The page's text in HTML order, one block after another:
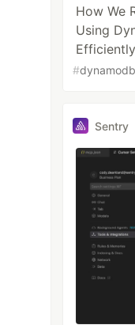
How We
Using
Efficiently
#dynamodb
Sentry